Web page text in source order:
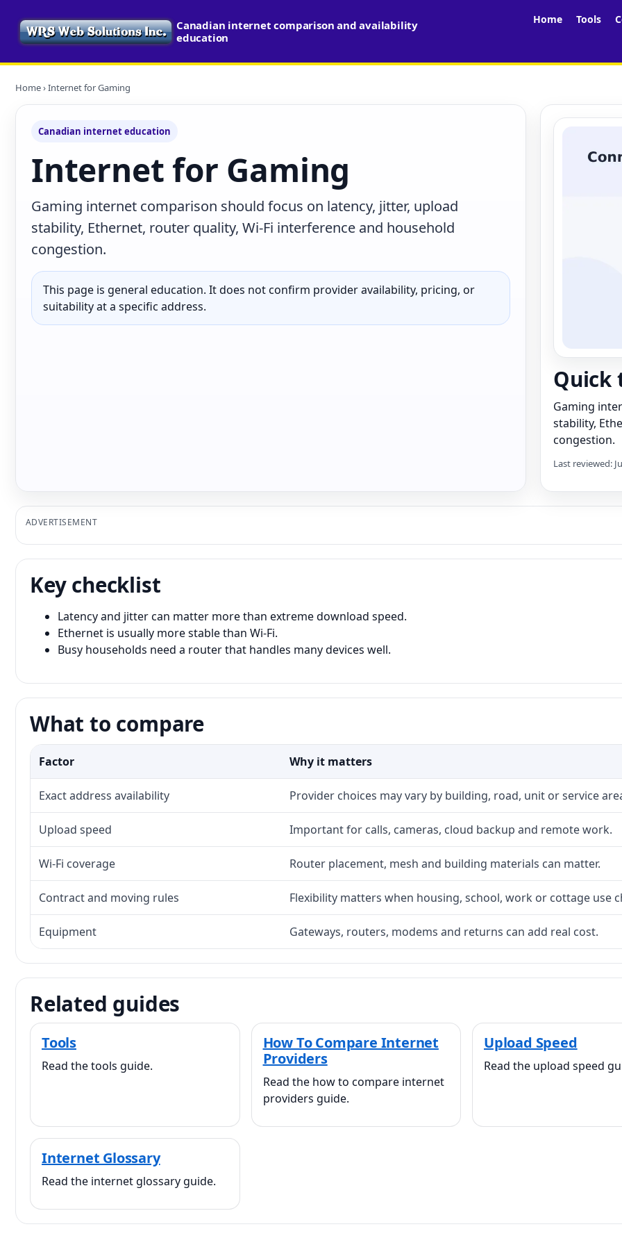
Canadian internet comparison and availability
education
Home Tools
Home› Internet for Gaming
Canadian internet education
Internet for Gaming
Gaming internet comparison should focus on latency, jitter, upload
stability, Ethernet, router quality, Wi-Fi interference and household
congestion.
This page is general education. It does not confirm provider availability, pricing, or
suitability at a specific address.
Quick
Gaming
stability,
congestion.
Last reviewed:
ADVERTISEMENT
Key checklist
Latency and jitter can matter more than extreme download speed.
Ethernet is usually more stable than Wi-Fi.
Busy households need a router that handles many devices well.
What to compare
Factor Why it matters
Exact address availability Provider choices may vary by building, road, unit or service
Upload speed Important for calls, cameras, cloud backup and remote work.
Wi-Fi coverage Router placement, mesh and building materials can matter.
Contract and moving rules Flexibility matters when housing, school, work or cottage use
Equipment Gateways, routers, modems and returns can add real cost.
Related guides
Tools
Read the tools guide.
How To Compare Internet
Providers
Read the how to compare internet
providers guide.
Upload Speed
Read the upload speed
Internet Glossary
Read the internet glossary guide.